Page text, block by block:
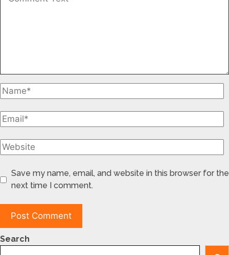
Save my name, email, and website in this browser for the
next time I comment.
Search